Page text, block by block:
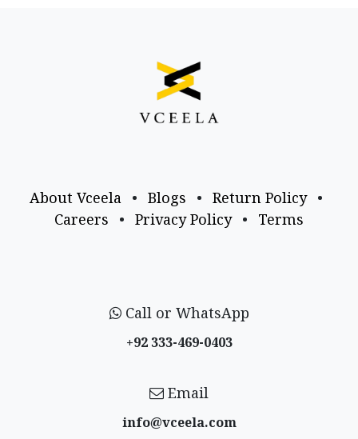
About Vceela • Blogs • Return Policy
•
Careers
• Privacy Policy • Terms
Call or WhatsApp
+92 333-469-0403
Email
info@vceela​.com